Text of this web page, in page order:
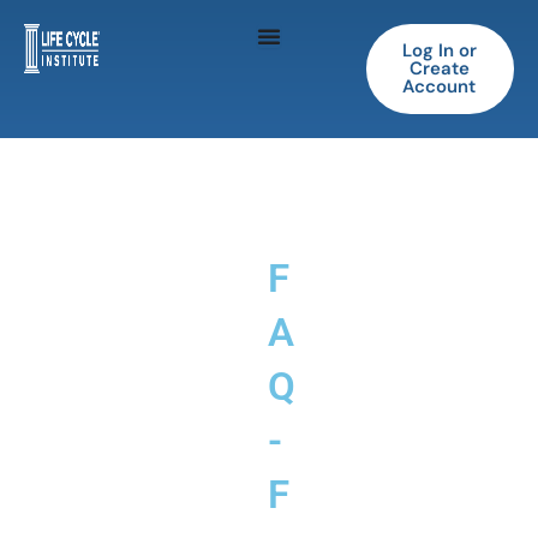
content
Log In or
Create
Account
F
A
Q
-
F